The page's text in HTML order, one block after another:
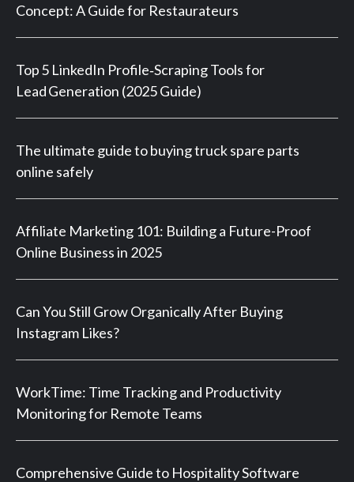
Concept: A Guide for Restaurateurs
Top 5 LinkedIn Profile‑Scraping Tools for
Lead Generation (2025 Guide)
The ultimate guide to buying truck spare parts
online safely
Affiliate Marketing 101: Building a Future-Proof
Online Business in 2025
Can You Still Grow Organically After Buying
Instagram Likes?
WorkTime: Time Tracking and Productivity
Monitoring for Remote Teams
Comprehensive Guide to Hospitality Software